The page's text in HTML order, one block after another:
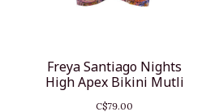
Freya Santiago Nights
High Apex Bikini Mutli
C$79.00